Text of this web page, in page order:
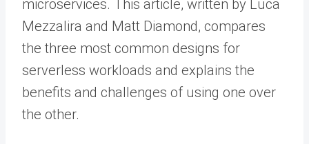
microservices. This article, written by Luca
Mezzalira and Matt Diamond, compares
the three most common designs for
serverless workloads and explains the
benefits and challenges of using one over
the other.